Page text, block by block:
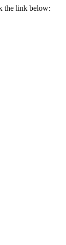
the link below: